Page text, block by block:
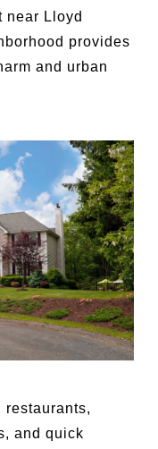
near Lloyd
provides
and urban
restaurants,
and quick